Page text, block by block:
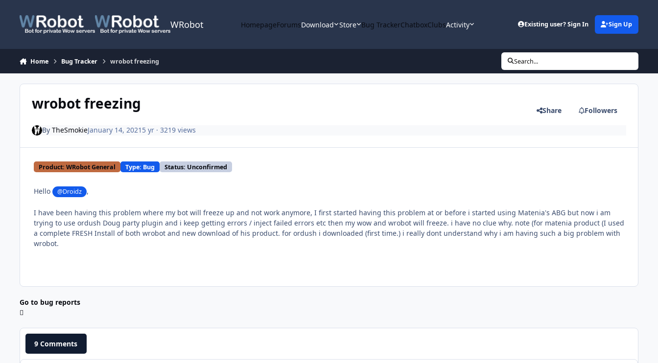
WRobot HomepageForumsDownload Store Bug TrackerChatboxClubsActivity Existing user? Sign In Sign Up
Home Bug Tracker wrobot freezing Search...
wrobot freezing Share Followers
By TheSmokieJanuary 14, 2021 5 yr· 3219 views
Product: WRobot General Type: Bug Status: Unconfirmed
Hello @Droidz ,
I have been having this problem where my bot will freeze up and not work anymore, I first started having this problem at or before i started using Matenia's ABG but now i am
trying to use ordush Doug party plugin and i keep getting errors / inject failed errors etc then my wow and wrobot will freeze. i have no clue why. note (for matenia product (I used
a complete FRESH Install of both wrobot and new download of his product. for ordush i downloaded (first time.) i really dont understand why i am having such a big problem with
wrobot.
Go to bug reports
9 Comments